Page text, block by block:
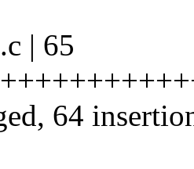
| 65
64